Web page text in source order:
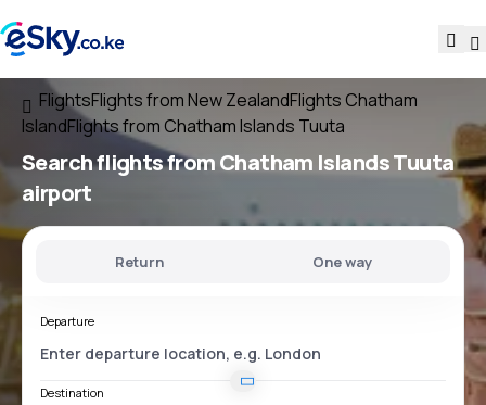
FlightsFlights from New ZealandFlights Chatham
IslandFlights from Chatham Islands Tuuta
Search flightsfromChatham Islands Tuuta
airport
Return One way
Departure
Destination